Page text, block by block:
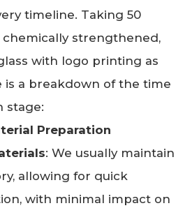
timeline. Taking 50
chemically strengthened,
with logo printing as
is a breakdown of the time
stage:
Preparation
: We usually maintain
allowing for quick
with minimal impact on